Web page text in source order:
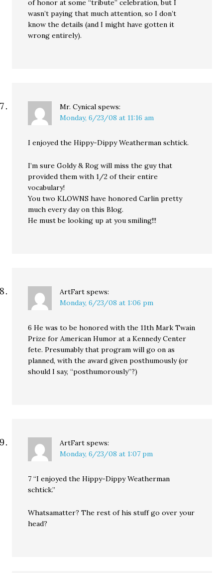
of honor at some “tribute” celebration, but I
wasn’t paying that much attention, so I don’t
know the details (and I might have gotten it
wrong entirely).
Mr. Cynical spews:
Monday, 6/23/08 at 11:16 am
I enjoyed the Hippy-Dippy Weatherman schtick.
I’m sure Goldy & Rog will miss the guy that
provided them with 1/2 of their entire
vocabulary!
You two KLOWNS have honored Carlin pretty
much every day on this Blog.
He must be looking up at you smiling!!!
ArtFart spews:
Monday, 6/23/08 at 1:06 pm
6 He was to be honored with the 11th Mark Twain
Prize for American Humor at a Kennedy Center
fete. Presumably that program will go on as
planned, with the award given posthumously (or
should I say, “posthumorously”?)
ArtFart spews:
Monday, 6/23/08 at 1:07 pm
7 “I enjoyed the Hippy-Dippy Weatherman
schtick.”
Whatsamatter? The rest of his stuff go over your
head?